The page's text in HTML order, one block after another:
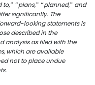
“plans,” “planned,” and
significantly. The
looking statements is
described in the
analysis as filed with the
which are available
not to place undue